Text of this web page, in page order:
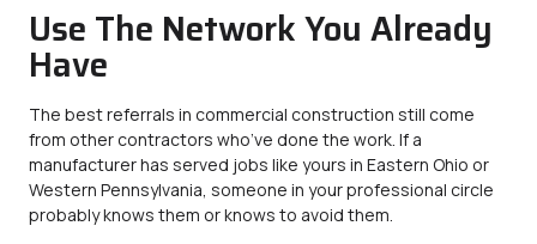
Use The Network You Already
Have
The best referrals in commercial construction still come
from other contractors who’ve done the work. If a
manufacturer has served jobs like yours in Eastern Ohio or
Western Pennsylvania, someone in your professional circle
probably knows them or knows to avoid them.